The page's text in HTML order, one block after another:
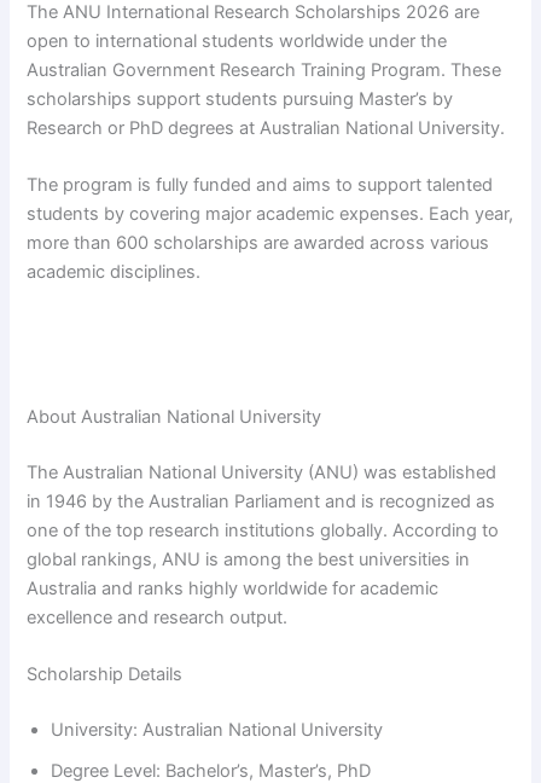
The ANU International Research Scholarships 2026 are
open to international students worldwide under the
Australian Government Research Training Program. These
scholarships support students pursuing Master’s by
Research or PhD degrees at Australian National University.
The program is fully funded and aims to support talented
students by covering major academic expenses. Each year,
more than 600 scholarships are awarded across various
academic disciplines.
About Australian National University
The Australian National University (ANU) was established
in 1946 by the Australian Parliament and is recognized as
one of the top research institutions globally. According to
global rankings, ANU is among the best universities in
Australia and ranks highly worldwide for academic
excellence and research output.
Scholarship Details
University: Australian National University
Degree Level: Bachelor’s, Master’s, PhD